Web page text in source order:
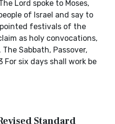
Lord spoke to Moses,
of Israel and say to
festivals of the
as holy convocations,
Sabbath, Passover,
For six days shall work be
Standard